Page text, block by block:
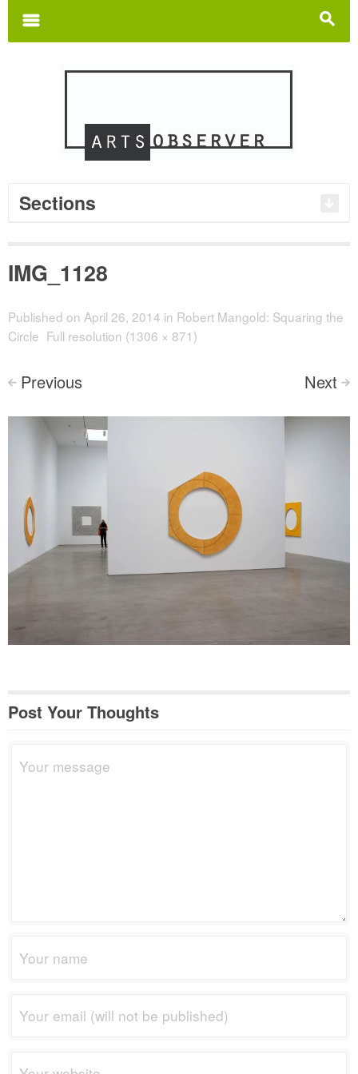
s
m
Sections
IMG_1128
Published on April 26, 2014 in Robert Mangold: Squaring the
Circle Full resolution (1306 × 871)
< Previous Next >
Post Your Thoughts